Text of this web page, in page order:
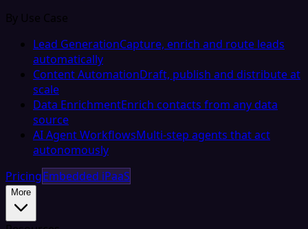
By Use Case
Lead GenerationCapture, enrich and route leads
automatically
Content AutomationDraft, publish and distribute at
scale
Data EnrichmentEnrich contacts from any data
source
AI Agent WorkflowsMulti-step agents that act
autonomously
PricingEmbedded iPaaS
More